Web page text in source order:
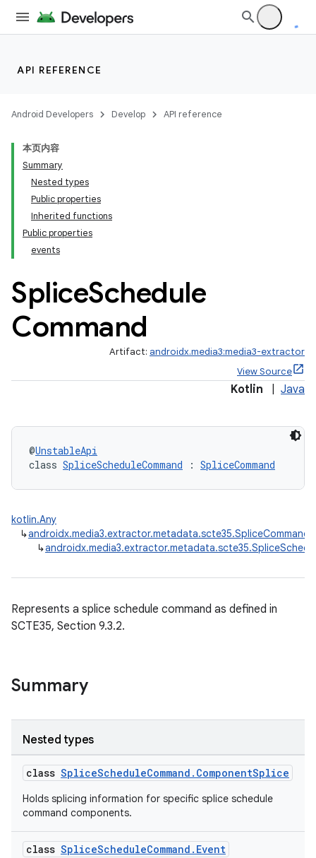
API REFERENCE
Android Developers Develop API reference
本页内容
Summary
Nested types
Public properties
Inherited functions
Public properties
events
SpliceSchedule
Command
Artifact: androidx.media3:media3-extractor
View Source
Kotlin Java
@UnstableApi
class SpliceScheduleCommand : SpliceCommand
kotlin.Any
↳androidx.media3.extractor.metadata.scte35.SpliceCommand
↳
Represents a splice schedule command as defined in
SCTE35, Section 9.3.2.
Summary
Nested types
class SpliceScheduleCommand.ComponentSplice
Holds splicing information for specific splice schedule
command components.
class SpliceScheduleCommand.Event